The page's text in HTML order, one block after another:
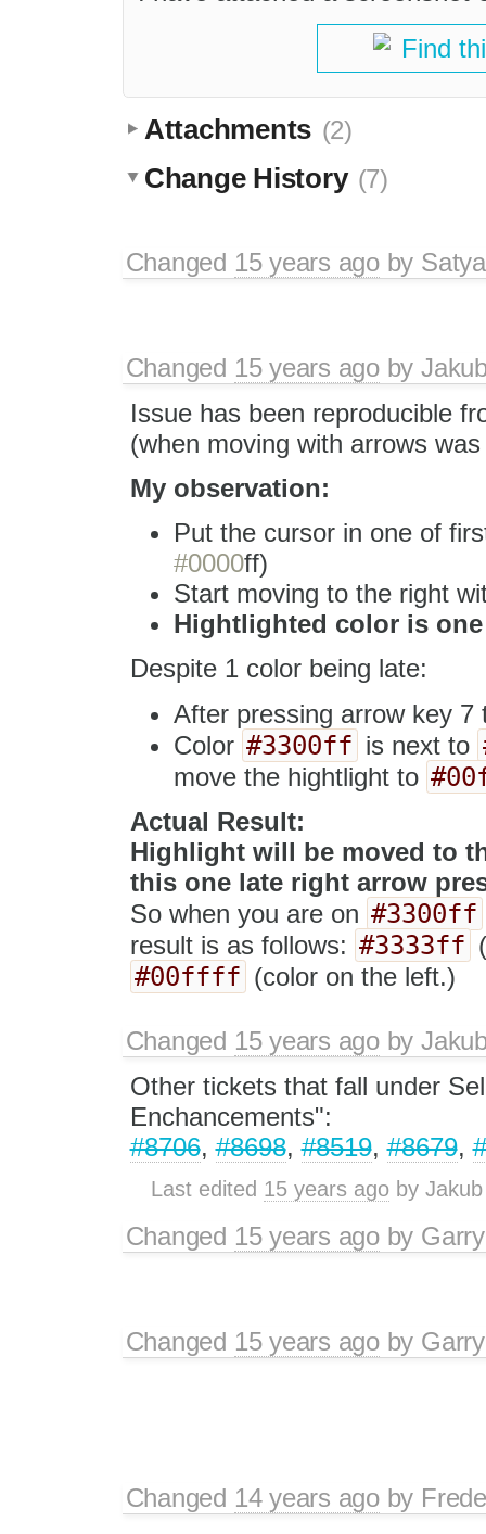
Find
Attachments (2)
Change History (7)
Changed 15 years agoby
Changed 15 years agoby
Issue has been reproducible
(when moving with arrows
My observation:
Put the cursor in one of
#0000ff)
Start moving to the right
Hightlighted color is
Despite 1 color being late:
After pressing arrow key
Color #3300ff is next to
move the hightlight to
Actual Result:
Highlight will be moved to
this one late right arrow
So when you are on #3300ff
result is as follows: #3333ff
#00ffff (color on the left.)
Changed 15 years agoby
Other tickets that fall under
Enchancements":
#8706,#8698,#8519,#8679,
Last edited 15 years ago by
Changed 15 years agoby
Changed 15 years agoby
Changed 14 years agoby